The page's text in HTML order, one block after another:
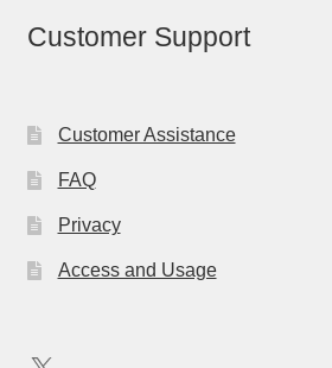
Customer Support
Customer Assistance
FAQ
Privacy
Access and Usage